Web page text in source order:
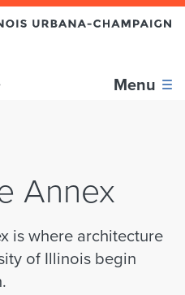
Menu
section
Annex
is where architecture
of Illinois begin